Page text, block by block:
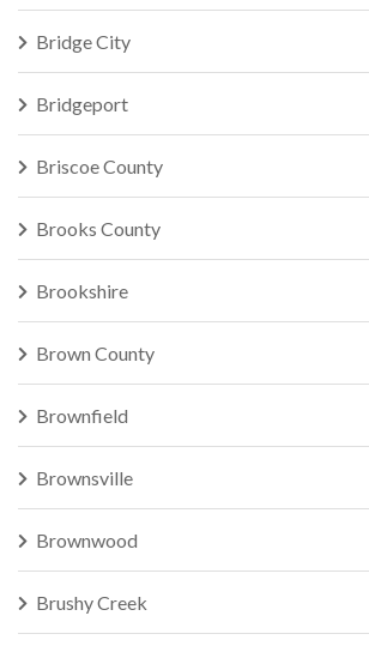
Bridge City
Bridgeport
Briscoe County
Brooks County
Brookshire
Brown County
Brownfield
Brownsville
Brownwood
Brushy Creek